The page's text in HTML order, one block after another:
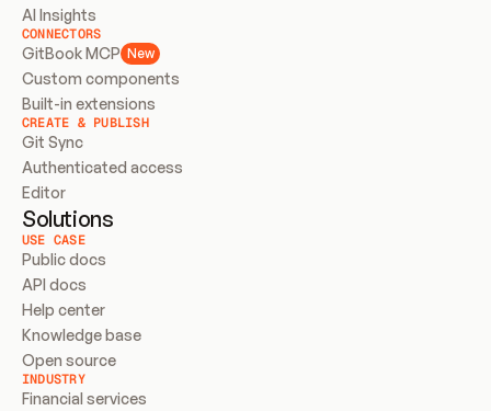
AI Insights
CONNECTORS
GitBook MCP New
Custom components
Built-in extensions
CREATE & PUBLISH
Git Sync
Authenticated access
Editor
Solutions
USE CASE
Public docs
API docs
Help center
Knowledge base
Open source
INDUSTRY
Financial services